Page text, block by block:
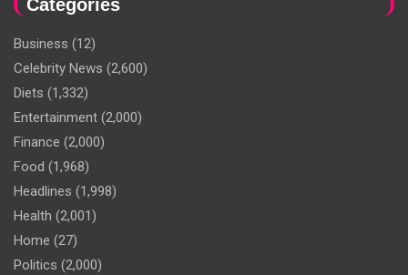
Categories
Business (12)
Celebrity News (2,600)
Diets (1,332)
Entertainment (2,000)
Finance (2,000)
Food (1,968)
Headlines (1,998)
Health (2,001)
Home (27)
Politics (2,000)